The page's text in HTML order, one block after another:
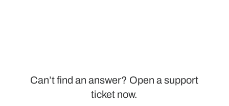
Can’t find an answer? Open a support
ticket now.